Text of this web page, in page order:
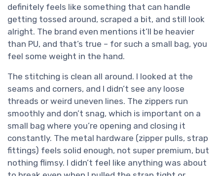
definitely feels like something that can handle
getting tossed around, scraped a bit, and still look
alright. The brand even mentions it’ll be heavier
than PU, and that’s true – for such a small bag, you
feel some weight in the hand.
The stitching is clean all around. I looked at the
seams and corners, and I didn’t see any loose
threads or weird uneven lines. The zippers run
smoothly and don’t snag, which is important on a
small bag where you’re opening and closing it
constantly. The metal hardware (zipper pulls, strap
fittings) feels solid enough, not super premium, but
nothing flimsy. I didn’t feel like anything was about